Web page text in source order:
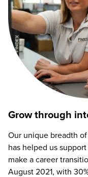
Grow through
Our unique breadth
has helped us
make a career
August 2021, with